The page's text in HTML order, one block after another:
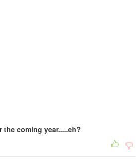
coming year.....eh?